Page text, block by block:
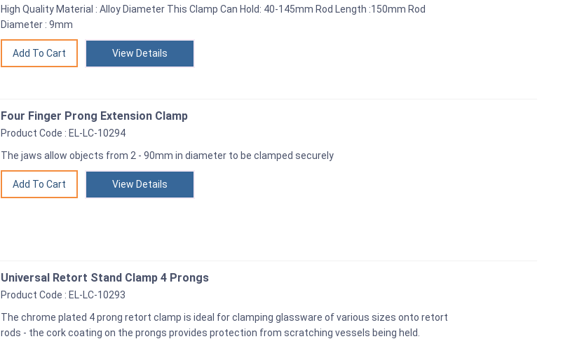
High Quality Material : Alloy Diameter This Clamp Can Hold: 40-145mm Rod Length :150mm Rod
Diameter : 9mm
View Details
Four Finger Prong Extension Clamp
Product Code : EL-LC-10294
The jaws allow objects from 2 - 90mm in diameter to be clamped securely
View Details
Universal Retort Stand Clamp 4 Prongs
Product Code : EL-LC-10293
The chrome plated 4 prong retort clamp is ideal for clamping glassware of various sizes onto retort
rods - the cork coating on the prongs provides protection from scratching vessels being held.